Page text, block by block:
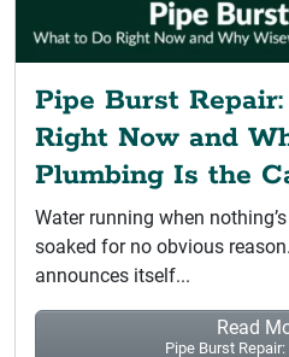
Pipe Burst
Right Now and
Plumbing Is the
Water running when
soaked for no obvious
announces itself...
Read
Pipe Burst